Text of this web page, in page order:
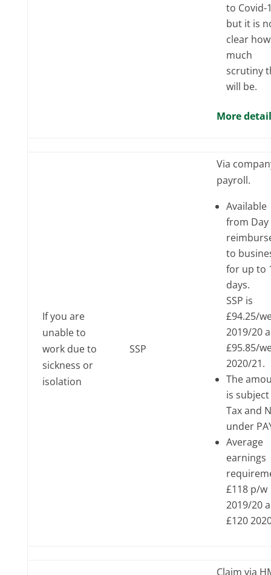
to Covid-
but it is
clear how
much
scrutiny
will be.
More
If you are
unable to
work due to
sickness or
isolation
SSP
Via
payroll.
Available
from Day
to
for up to
days.
SSP is
£94.25/
2019/20
£95.85/
2020/21.
The
is
Tax and
under
Average
earnings
£118 p/w
2019/20
£120
Claim via